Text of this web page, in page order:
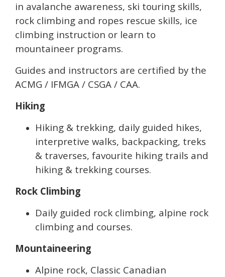
in avalanche awareness, ski touring skills,
rock climbing and ropes rescue skills, ice
climbing instruction or learn to
mountaineer programs.
Guides and instructors are certified by the
ACMG / IFMGA / CSGA / CAA.
Hiking
Hiking & trekking, daily guided hikes,
interpretive walks, backpacking, treks
& traverses, favourite hiking trails and
hiking & trekking courses.
Rock Climbing
Daily guided rock climbing, alpine rock
climbing and courses.
Mountaineering
Alpine rock, Classic Canadian